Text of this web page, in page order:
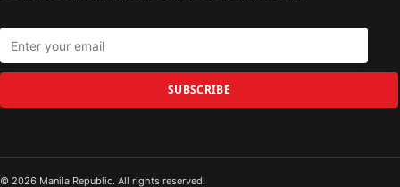
SUBSCRIBE
© 2026 Manila Republic. All rights reserved.